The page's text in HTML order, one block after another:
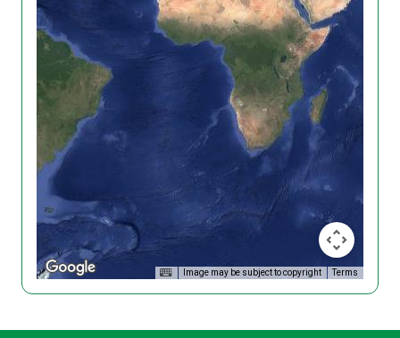
Image may be subject to copyright Terms